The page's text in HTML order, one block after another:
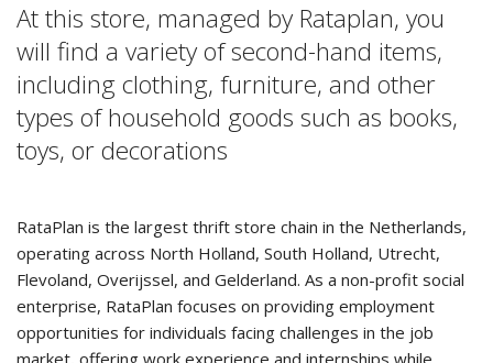
At this store, managed by Rataplan, you
will find a variety of second-hand items,
including clothing, furniture, and other
types of household goods such as books,
toys, or decorations
RataPlan is the largest thrift store chain in the Netherlands,
operating across North Holland, South Holland, Utrecht,
Flevoland, Overijssel, and Gelderland. As a non-profit social
enterprise, RataPlan focuses on providing employment
opportunities for individuals facing challenges in the job
market, offering work experience and internships while